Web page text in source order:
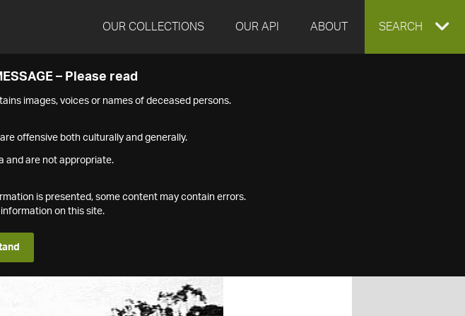
OUR COLLECTIONS OUR API ABOUT EXPAND
SEARCH
– Please read
images, voices or names of deceased persons.
offensive both culturally and generally.
and are not appropriate.
is presented, some content may contain errors.
on this site.